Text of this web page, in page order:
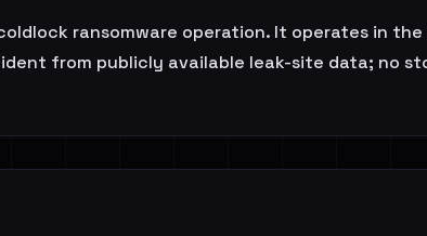
ransomware operation. It operates in the
from publicly available leak-site data; no